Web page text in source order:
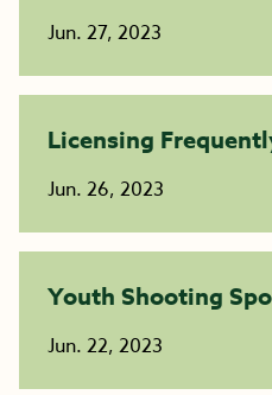
Jun. 27, 2023
Licensing
Jun. 26, 2023
Youth Shooting
Jun. 22, 2023